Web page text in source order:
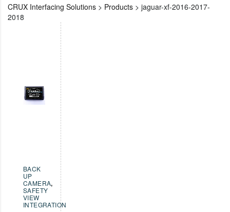
CRUX Interfacing Solutions > Products > jaguar-xf-2016-2017-
2018
BACK
UP
CAMERA,
SAFETY
VIEW
INTEGRATION